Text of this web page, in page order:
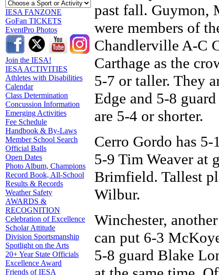
IESA FANZONE
GoFan TICKETS
EventPro Photos
Join the IESA!
IESA ACTIVITIES
Athletes with Disabilities
Calendar
Class Determination
Concussion Information
Emerging Activities
Fee Schedule
Handbook & By-Laws
Member School Search
Official Balls
Open Dates
Photo Album, Champions
Record Book, All-School
Results & Records
Weather Safety
AWARDS &
RECOGNITION
Celebration of Excellence
Scholar Attitude
Division Sportsmanship
Spotlight on the Arts
20+ Year State Officials
Excellence Award
Friends of IESA
past fall. Guymon,
were members of
Chandlerville A-C
Carthage as the
5-7 or taller. They
Edge and 5-8
are 5-4 or shorter.
Cerro Gordo has
5-9 Tim Weaver at
Brimfield. Tallest
Wilbur.
Winchester,
can put 6-3
5-8 guard Blake